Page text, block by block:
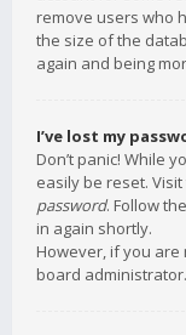
remove users who
the size of the
again and being
I’ve lost my
Don’t panic! While
easily be reset.
password. Follow
in again shortly.
However, if you
board administrator.